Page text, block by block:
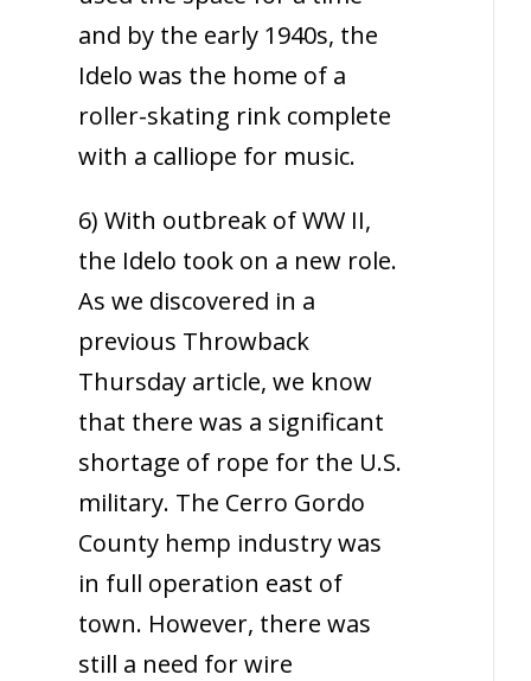
and by the early 1940s, the
Idelo was the home of a
roller-skating rink complete
with a calliope for music.
6) With outbreak of WW II,
the Idelo took on a new role.
As we discovered in a
previous Throwback
Thursday article, we know
that there was a significant
shortage of rope for the U.S.
military. The Cerro Gordo
County hemp industry was
in full operation east of
town. However, there was
still a need for wire